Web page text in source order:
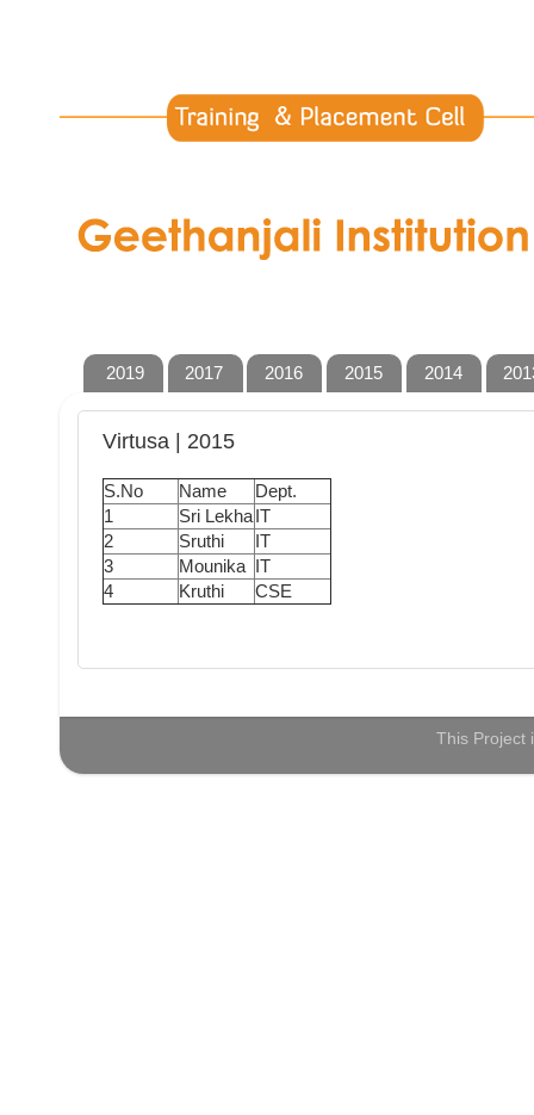
2019 2017 2016 2015 2014
Virtusa | 2015
S.No Name
Dept.
1
Sri Lekha IT
2
Sruthi
IT
3
Mounika
IT
4
Kruthi CSE
This Project